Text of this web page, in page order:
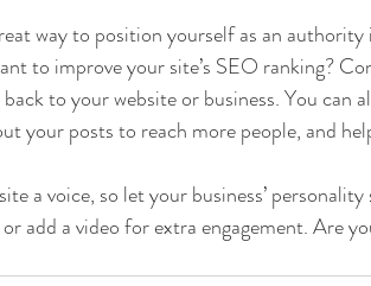
way to position yourself as an
to improve your site’s SEO ranking?
to your website or business. You can
your posts to reach more people, and
a voice, so let your business’
add a video for extra engagement. Are